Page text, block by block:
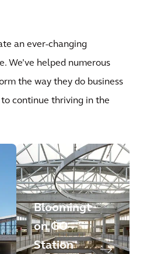
an ever-changing
We’ve helped numerous
the way they do business
continue thriving in the
Bloomingt
on GO
Station